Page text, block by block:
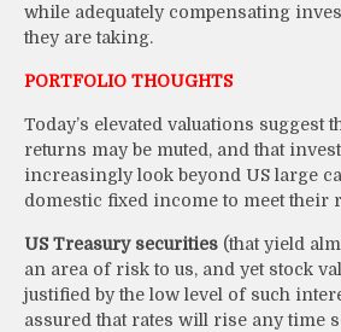
while adequately compensating
they are taking.
PORTFOLIO THOUGHTS
Today’s elevated valuations suggest
returns may be muted, and that
increasingly look beyond US large
domestic fixed income to meet their
US Treasury securities (that yield
an area of risk to us, and yet stock
justified by the low level of such
assured that rates will rise any time